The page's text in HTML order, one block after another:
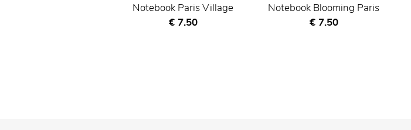
Notebook Paris Village
Current price
€ 7.50
Notebook Blooming Paris
Current price
€ 7.50